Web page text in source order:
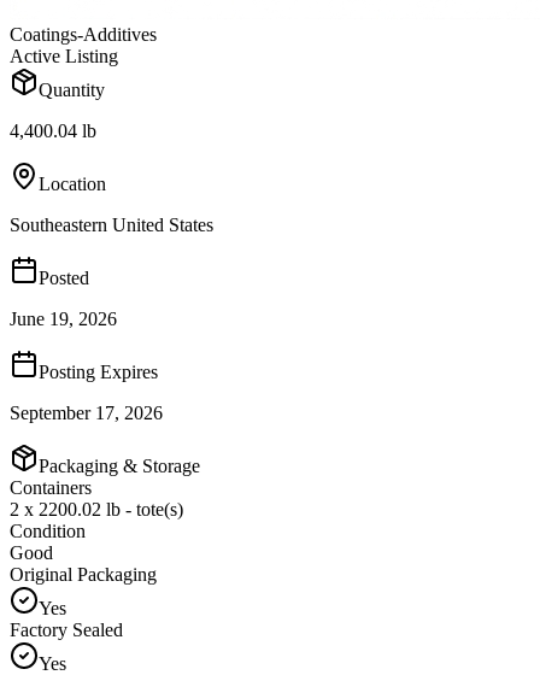
Coatings-Additives
Active Listing
Quantity
4,400.04 lb
Location
Southeastern United States
Posted
June 19, 2026
Posting Expires
September 17, 2026
Packaging & Storage
Containers
2 x 2200.02 lb - tote(s)
Condition
Good
Original Packaging
Yes
Factory Sealed
Yes